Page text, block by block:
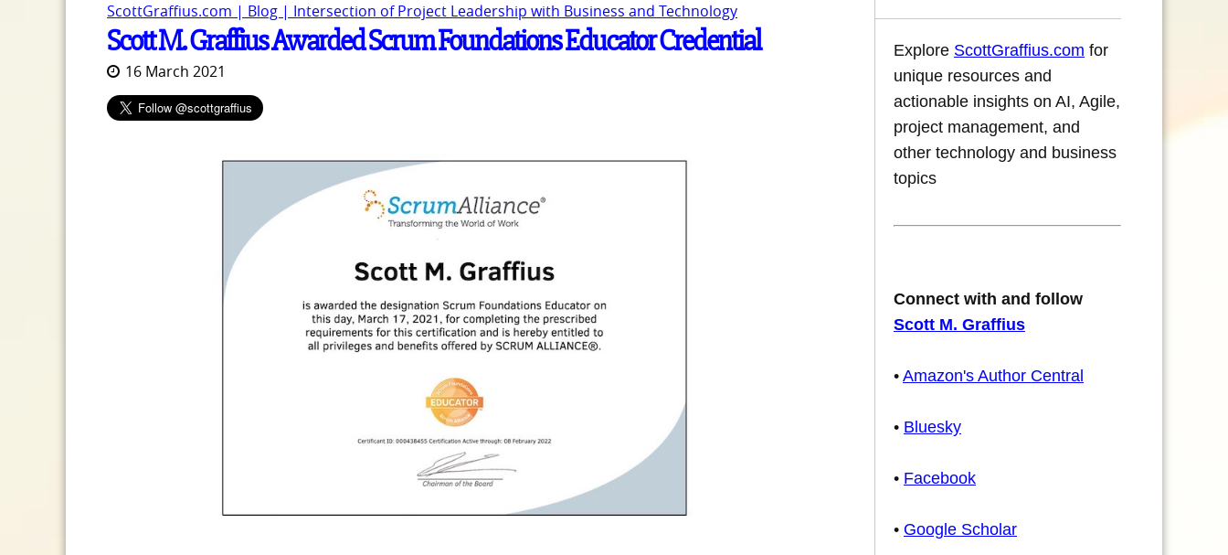
ScottGraffius.com | Blog | Intersection of Project Leadership with Business and Technology
Scott M. Graffius Awarded Scrum Foundations Educator Credential
16 March 2021
Explore ScottGraffius.com for
unique resources and
actionable insights on AI, Agile,
project management, and
other technology and business
topics
Connect with and follow
Scott M. Graffius
• Amazon's Author Central
• Bluesky
• Facebook
• Google Scholar